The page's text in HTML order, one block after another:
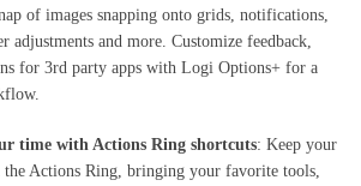
of images snapping onto grids, notifications,
adjustments and more. Customize feedback,
for 3rd party apps with Logi Options+ for a
time with Actions Ring shortcuts: Keep your
Actions Ring, bringing your favorite tools,